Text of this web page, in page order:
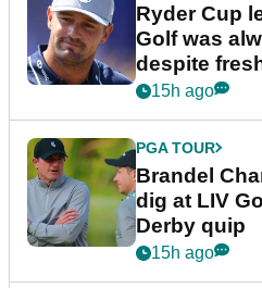
Ryder Cup
Golf was
despite
15h ago
PGA TOUR
Brandel
dig at LIV
Derby quip
15h ago